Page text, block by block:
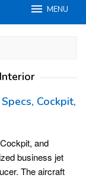
MENU
Cockpit,
and
business jet
The aircraft